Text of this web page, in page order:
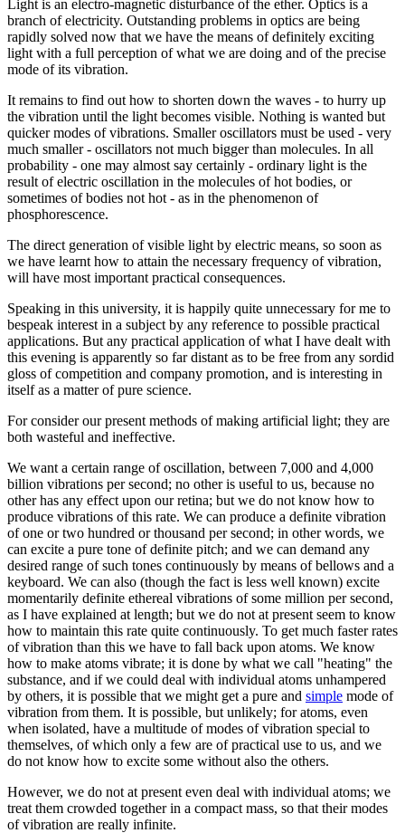
Light is an electro-magnetic disturbance of the ether. Optics is a
branch of electricity. Outstanding problems in optics are being
rapidly solved now that we have the means of definitely exciting
light with a full perception of what we are doing and of the precise
mode of its vibration.
It remains to find out how to shorten down the waves - to hurry up
the vibration until the light becomes visible. Nothing is wanted but
quicker modes of vibrations. Smaller oscillators must be used - very
much smaller - oscillators not much bigger than molecules. In all
probability - one may almost say certainly - ordinary light is the
result of electric oscillation in the molecules of hot bodies, or
sometimes of bodies not hot - as in the phenomenon of
phosphorescence.
The direct generation of visible light by electric means, so soon as
we have learnt how to attain the necessary frequency of vibration,
will have most important practical consequences.
Speaking in this university, it is happily quite unnecessary for me to
bespeak interest in a subject by any reference to possible practical
applications. But any practical application of what I have dealt with
this evening is apparently so far distant as to be free from any sordid
gloss of competition and company promotion, and is interesting in
itself as a matter of pure science.
For consider our present methods of making artificial light; they are
both wasteful and ineffective.
We want a certain range of oscillation, between 7,000 and 4,000
billion vibrations per second; no other is useful to us, because no
other has any effect upon our retina; but we do not know how to
produce vibrations of this rate. We can produce a definite vibration
of one or two hundred or thousand per second; in other words, we
can excite a pure tone of definite pitch; and we can demand any
desired range of such tones continuously by means of bellows and a
keyboard. We can also (though the fact is less well known) excite
momentarily definite ethereal vibrations of some million per second,
as I have explained at length; but we do not at present seem to know
how to maintain this rate quite continuously. To get much faster rates
of vibration than this we have to fall back upon atoms. We know
how to make atoms vibrate; it is done by what we call "heating" the
substance, and if we could deal with individual atoms unhampered
by others, it is possible that we might get a pure and simple mode of
vibration from them. It is possible, but unlikely; for atoms, even
when isolated, have a multitude of modes of vibration special to
themselves, of which only a few are of practical use to us, and we
do not know how to excite some without also the others.
However, we do not at present even deal with individual atoms; we
treat them crowded together in a compact mass, so that their modes
of vibration are really infinite.